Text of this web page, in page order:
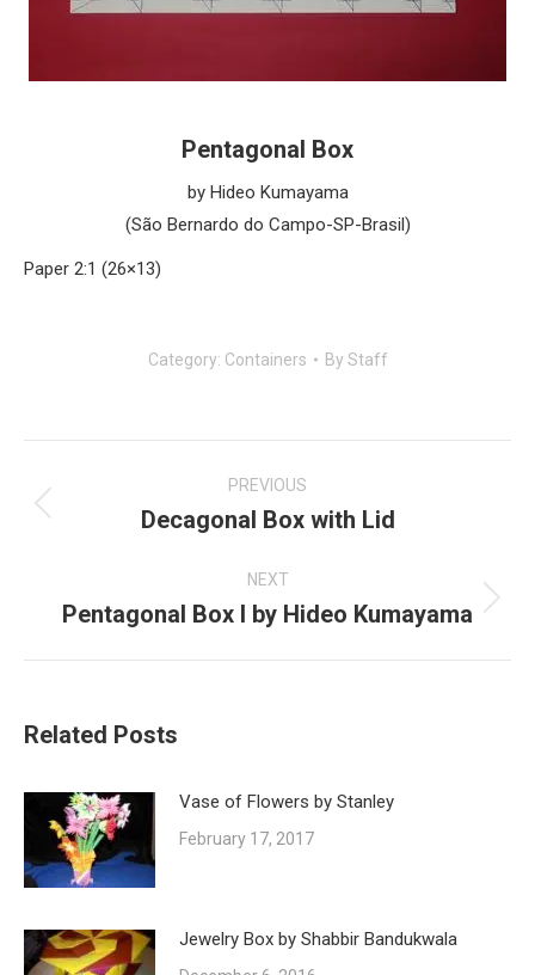
Pentagonal Box
by Hideo Kumayama
(São Bernardo do Campo-SP-Brasil)
Paper 2:1 (26×13)
Category: Containers By Staff
navigation
PREVIOUS
Previous
Decagonal Box with Lid
NEXT
Next
Pentagonal Box I by Hideo Kumayama
Related Posts
Vase of Flowers by Stanley
February 17, 2017
Jewelry Box by Shabbir Bandukwala